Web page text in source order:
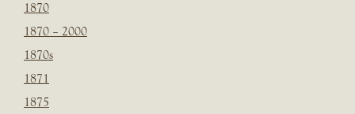
1870
1870 – 2000
1870s
1871
1875